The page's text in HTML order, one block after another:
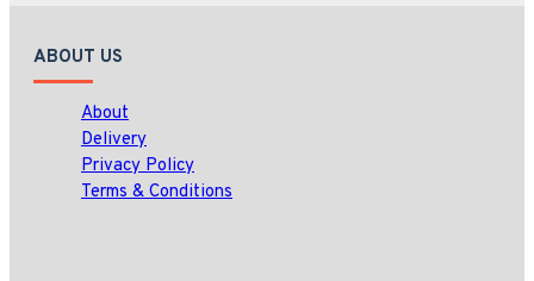
ABOUT US
About
Delivery
Privacy Policy
Terms & Conditions